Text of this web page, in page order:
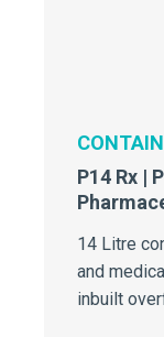
P14 Rx |
14 Litre
and
inbuilt